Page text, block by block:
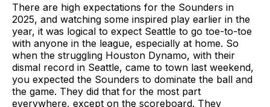
There are high expectations for the Sounders in
2025, and watching some inspired play earlier in the
year, it was logical to expect Seattle to go toe-to-toe
with anyone in the league, especially at home. So
when the struggling Houston Dynamo, with their
dismal record in Seattle, came to town last weekend,
you expected the Sounders to dominate the ball and
the game. They did that for the most part
everywhere, except on the scoreboard. They